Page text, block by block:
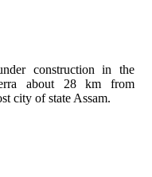
construction in the
about 28 km from
city of state Assam.